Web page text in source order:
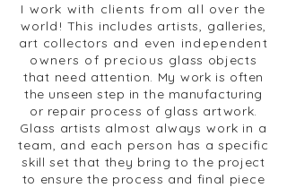
I work with clients from all over the
world! This includes artists, galleries,
art collectors and even independent
owners of precious glass objects
that need attention. My work is often
the unseen step inthe manufacturing
or repair process of glass artwork.
Glass artists almost always work in a
team, and each person has a specific
skill set that they bringto the project
to ensure the process and final piece